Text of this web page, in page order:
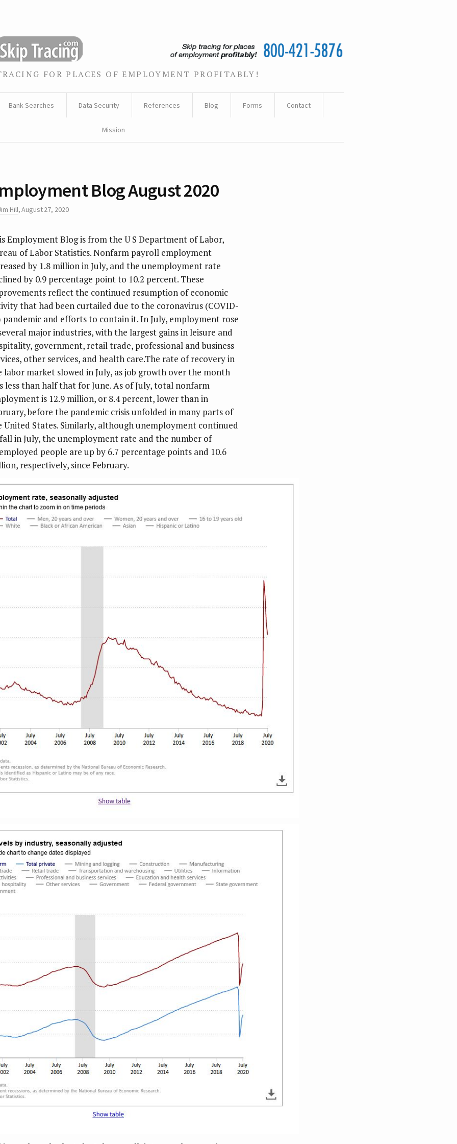
FOR PLACES OF EMPLOYMENT PROFITABLY!
Bank Searches Data Security References Blog Forms Contact
Mission
Blog August 2020
Hill,August 27, 2020
Employment Blog is from the U S Department of Labor,
of Labor Statistics. Nonfarm payroll employment
by 1.8 million in July, and the unemployment rate
by 0.9 percentage point to 10.2 percent. These
reflect the continued resumption of economic
that had been curtailed due to the coronavirus (COVID-
pandemic and efforts to contain it. In July, employment rose
major industries, with the largest gains in leisure and
government, retail trade, professional and business
other services, and health care.The rate of recovery in
labor market slowed in July, as job growth over the month
less than half that for June. As of July, total nonfarm
is 12.9 million, or 8.4 percent, lower than in
before the pandemic crisis unfolded in many parts of
United States. Similarly, although unemployment continued
in July, the unemployment rate and the number of
people are up by 6.7 percentage points and 10.6
respectively, since February.